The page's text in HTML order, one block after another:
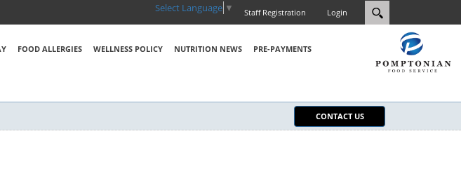
Login
Staff Registration
Select Language ▼
FOOD ALLERGIES WELLNESS POLICY NUTRITION NEWS PRE-PAYMENTS
CONTACT US